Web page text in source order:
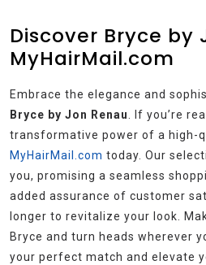
Discover Bryce by
MyHairMail.com
Embrace the elegance and
Bryce by Jon Renau
. If you’re
transformative power of a high-
MyHairMail.com today. Our
you, promising a seamless
added assurance of customer
longer to revitalize your look.
Bryce and turn heads wherever
your perfect match and elevate